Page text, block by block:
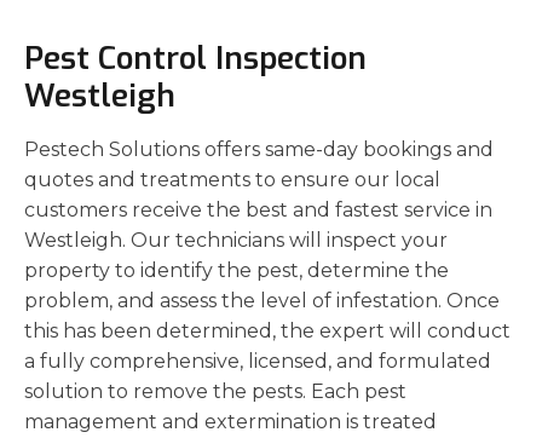
Pest Control Inspection
Westleigh
Pestech Solutions offers same-day bookings and
quotes and treatments to ensure our local
customers receive the best and fastest service in
Westleigh. Our technicians will inspect your
property to identify the pest, determine the
problem, and assess the level of infestation. Once
this has been determined, the expert will conduct
a fully comprehensive, licensed, and formulated
solution to remove the pests. Each pest
management and extermination is treated